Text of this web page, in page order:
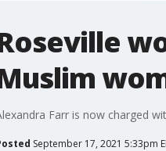
Farr is now charged
September 17, 2021 5:33pm